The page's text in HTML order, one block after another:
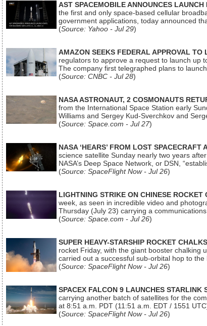
AST SPACEMOBILE ANNOUNCES
the first and only space-based cellular
government applications, today announced
(Source: Yahoo - Jul 29)
AMAZON SEEKS FEDERAL APPROVAL
regulators to approve a request to launch up
The company first telegraphed plans to
(Source: CNBC - Jul 28)
NASA ASTRONAUT, 2 COSMONAUTS
from the International Space Station early
Williams and Sergey Kud-Sverchkov and
(Source: Space.com - Jul 27)
NASA ‘HEARS’ FROM LOST SPACECRAFT
science satellite Sunday nearly two years
NASA’s Deep Space Network, or DSN,
(Source: SpaceFlight Now - Jul 26)
LIGHTNING STRIKE ON CHINESE
week, as seen in incredible video and
Thursday (July 23) carrying a
(Source: Space.com - Jul 26)
SUPER HEAVY-STARSHIP ROCKET
rocket Friday, with the giant booster chalking
carried out a successful sub-orbital hop to
(Source: SpaceFlight Now - Jul 26)
SPACEX FALCON 9 LAUNCHES STARLINK
carrying another batch of satellites for the
at 8:51 a.m. PDT (11:51 a.m. EDT / 1551
(Source: SpaceFlight Now - Jul 26)